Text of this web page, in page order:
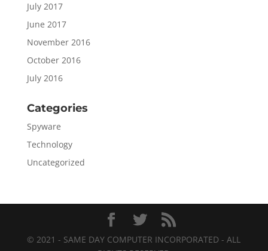
July 2017
June 2017
November 2016
October 2016
July 2016
Categories
Spyware
Technology
Uncategorized
© 2021 - SAME DAY COMPUTER INCORPORATED - ALL